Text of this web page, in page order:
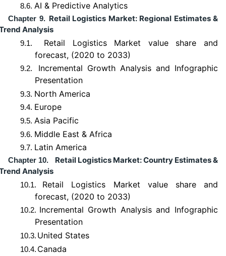
8.6. AI & Predictive Analytics
Chapter 9. Retail Logistics Market: Regional Estimates &
Analysis
9.1.
Retail Logistics Market value share and
forecast, (2020 to 2033)
9.2.
Incremental Growth Analysis and Infographic
Presentation
9.3. North America
9.4. Europe
9.5. Asia Pacific
9.6. Middle East & Africa
9.7. Latin America
Chapter 10.
Retail Logistics Market: Country Estimates &
Analysis
10.1.
Retail Logistics Market value share and
forecast, (2020 to 2033)
10.2. Incremental Growth Analysis and Infographic
Presentation
10.3. United States
10.4. Canada